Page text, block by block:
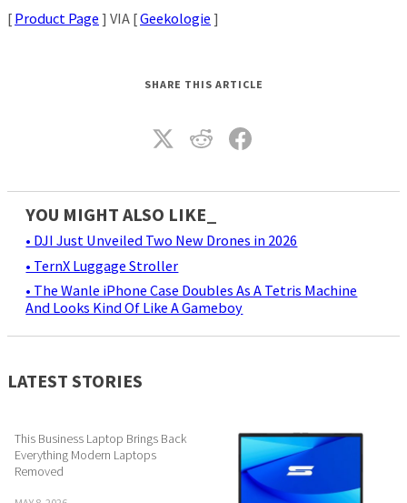
[ Product Page ] VIA [Geekologie ]
SHARE THIS ARTICLE
YOU MIGHT ALSO LIKE_
• DJI Just Unveiled Two New Drones in 2026
• TernX Luggage Stroller
• The Wanle iPhone Case Doubles As A Tetris Machine
And Looks Kind Of Like A Gameboy
LATEST STORIES
This Business Laptop Brings Back
Everything Modern Laptops
Removed